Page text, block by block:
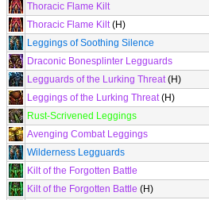
Thoracic Flame Kilt
Thoracic Flame Kilt(H)
Leggings of Soothing Silence
Draconic Bonesplinter Legguards
Legguards of the Lurking Threat(H)
Leggings of the Lurking Threat(H)
Rust-Scrivened Leggings
Avenging Combat Leggings
Wilderness Legguards
Kilt of the Forgotten Battle
Kilt of the Forgotten Battle (H)